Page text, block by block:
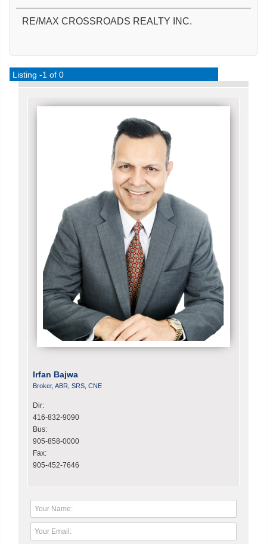
RE/MAX CROSSROADS REALTY INC.
Listing -1 of 0
Irfan Bajwa
Broker, ABR, SRS, CNE
Dir:
416-832-9090
Bus:
905-858-0000
Fax:
905-452-7646